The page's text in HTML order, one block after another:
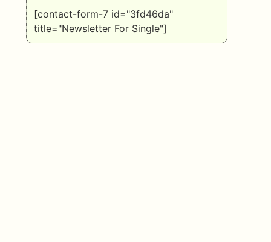
[contact-form-7 id="3fd46da"
title="Newsletter For Single"]